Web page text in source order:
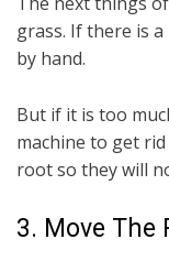
grass. If there is
by hand.
But if it is too
machine to get
root so they will
3. Move The